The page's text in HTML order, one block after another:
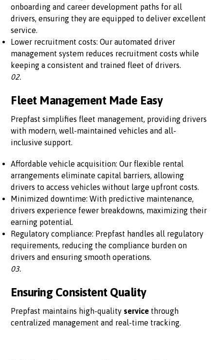
onboarding and career development paths for all
drivers, ensuring they are equipped to deliver excellent
service.
Lower recruitment costs: Our automated driver
management system reduces recruitment costs while
keeping a consistent and trained fleet of drivers.
02.
Fleet Management Made Easy
Prepfast simplifies fleet management, providing drivers
with modern, well-maintained vehicles and all-
inclusive support.
Affordable vehicle acquisition: Our flexible rental
arrangements eliminate capital barriers, allowing
drivers to access vehicles without large upfront costs.
Minimized downtime: With predictive maintenance,
drivers experience fewer breakdowns, maximizing their
earning potential.
Regulatory compliance: Prepfast handles all regulatory
requirements, reducing the compliance burden on
drivers and ensuring smooth operations.
03.
Ensuring Consistent Quality
Prepfast maintains high-quality service through
centralized management and real-time tracking.